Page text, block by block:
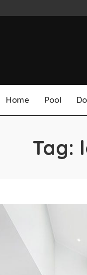
Home Pool
Tag: